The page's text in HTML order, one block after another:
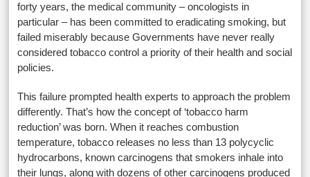
forty years, the medical community – oncologists in
particular – has been committed to eradicating smoking, but
failed miserably because Governments have never really
considered tobacco control a priority of their health and social
policies.
This failure prompted health experts to approach the problem
differently. That’s how the concept of ‘tobacco harm
reduction’ was born. When it reaches combustion
temperature, tobacco releases no less than 13 polycyclic
hydrocarbons, known carcinogens that smokers inhale into
their lungs, along with dozens of other carcinogens produced